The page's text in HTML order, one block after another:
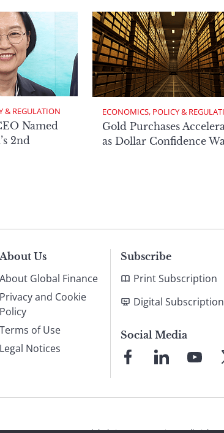
& REGULATION
Named
2nd
ECONOMICS, POLICY &
Gold Purchases
as Dollar Confidence
About Us
About Global Finance
Privacy and Cookie
Policy
Terms of Use
Legal Notices
Subscribe
Print Subscription
Digital Subscription
Social Media
FacebookLinkedIn